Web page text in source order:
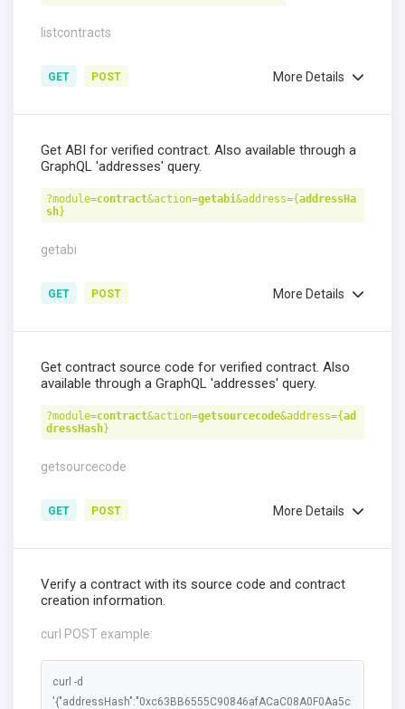
listcontracts
GET POST More Details
Get ABI for verified contract. Also available through a
GraphQL 'addresses' query.
?module=contract&action=getabi&address={addressHa
sh}
getabi
GET POST More Details
Get contract source code for verified contract. Also
available through a GraphQL 'addresses' query.
?module=contract&action=getsourcecode&address={ad
dressHash}
getsourcecode
GET POST More Details
Verify a contract with its source code and contract
creation information.
curl POST example:
curl -d
'{"addressHash":"0xc63BB6555C90846afACaC08A0F0Aa5c